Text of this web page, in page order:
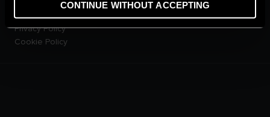
CONTINUE WITHOUT ACCEPTING
LEGAL AREA
Privacy Policy
Cookie Policy